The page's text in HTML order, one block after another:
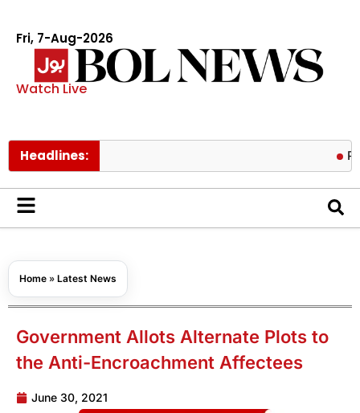
Fri, 7-Aug-2026
Watch Live
Headlines: Pakistan
Home » Latest News
Government Allots Alternate Plots to
the Anti-Encroachment Affectees
June 30, 2021